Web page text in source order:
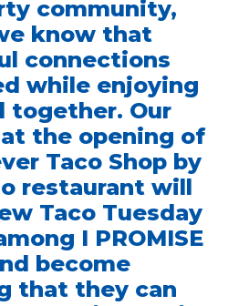
community,
know that
connections
while enjoying
together. Our
the opening of
Taco Shop by
restaurant will
Taco Tuesday
I PROMISE
become
that they can